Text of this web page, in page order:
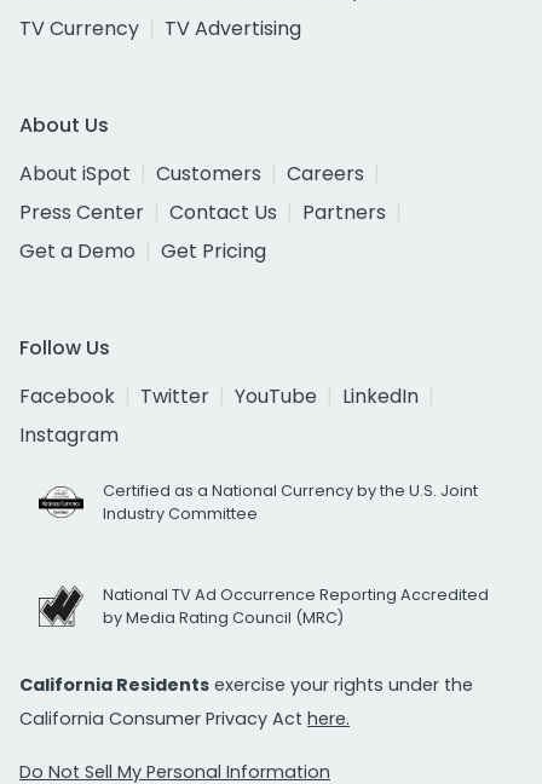
TV Currency
TV Advertising
About Us
About iSpot
Customers
Careers
Press Center
Contact Us
Partners
Get a Demo
Get Pricing
Follow Us
Facebook
Twitter YouTube
LinkedIn
Instagram
Certified as a National Currency by the U.S. Joint
Industry Committee
National TV Ad Occurrence Reporting Accredited
by Media Rating Council (MRC)
California Residents exercise your rights under the
California Consumer Privacy Act here.
Do Not Sell My Personal Information